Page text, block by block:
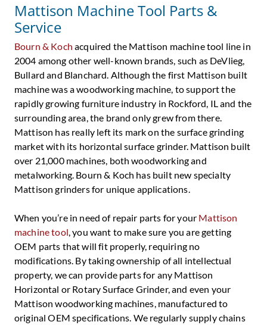
Mattison Machine Tool Parts &
Service
Bourn & Koch acquired the Mattison machine tool line in
2004 among other well-known brands, such as DeVlieg,
Bullard and Blanchard. Although the first Mattison built
machine was a woodworking machine, to support the
rapidly growing furniture industry in Rockford, IL and the
surrounding area, the brand only grew from there.
Mattison has really left its mark on the surface grinding
market with its horizontal surface grinder. Mattison built
over 21,000 machines, both woodworking and
metalworking. Bourn & Koch has built new specialty
Mattison grinders for unique applications.
When you’re in need of repair parts for your Mattison
machine tool, you want to make sure you are getting
OEM parts that will fit properly, requiring no
modifications. By taking ownership of all intellectual
property, we can provide parts for any Mattison
Horizontal or Rotary Surface Grinder, and even your
Mattison woodworking machines, manufactured to
original OEM specifications. We regularly supply chains